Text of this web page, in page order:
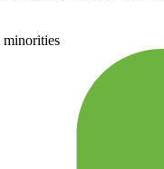
minorities